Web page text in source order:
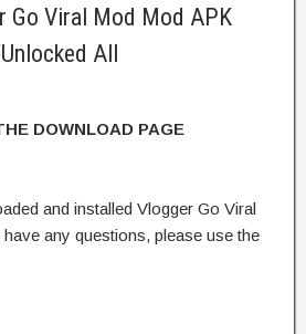
Go Viral Mod Mod APK
All
DOWNLOAD PAGE
and installed Vlogger Go Viral
any questions, please use the